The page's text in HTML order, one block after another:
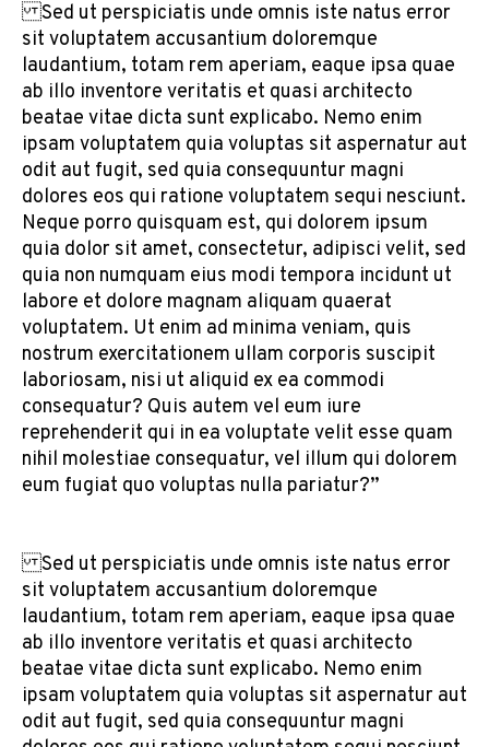
Sed ut perspiciatis unde omnis iste natus error
sit voluptatem accusantium doloremque
laudantium, totam rem aperiam, eaque ipsa quae
ab illo inventore veritatis et quasi architecto
beatae vitae dicta sunt explicabo. Nemo enim
ipsam voluptatem quia voluptas sit aspernatur aut
odit aut fugit, sed quia consequuntur magni
dolores eos qui ratione voluptatem sequi nesciunt.
Neque porro quisquam est, qui dolorem ipsum
quia dolor sit amet, consectetur, adipisci velit, sed
quia non numquam eius modi tempora incidunt ut
labore et dolore magnam aliquam quaerat
voluptatem. Ut enim ad minima veniam, quis
nostrum exercitationem ullam corporis suscipit
laboriosam, nisi ut aliquid ex ea commodi
consequatur? Quis autem vel eum iure
reprehenderit qui in ea voluptate velit esse quam
nihil molestiae consequatur, vel illum qui dolorem
eum fugiat quo voluptas nulla pariatur?”
Sed ut perspiciatis unde omnis iste natus error
sit voluptatem accusantium doloremque
laudantium, totam rem aperiam, eaque ipsa quae
ab illo inventore veritatis et quasi architecto
beatae vitae dicta sunt explicabo. Nemo enim
ipsam voluptatem quia voluptas sit aspernatur aut
odit aut fugit, sed quia consequuntur magni